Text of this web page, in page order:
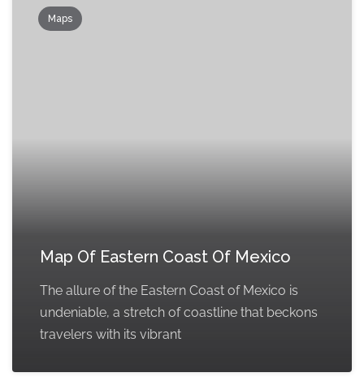
Maps
Map Of Eastern Coast Of Mexico
The allure of the Eastern Coast of Mexico is
undeniable, a stretch of coastline that beckons
travelers with its vibrant